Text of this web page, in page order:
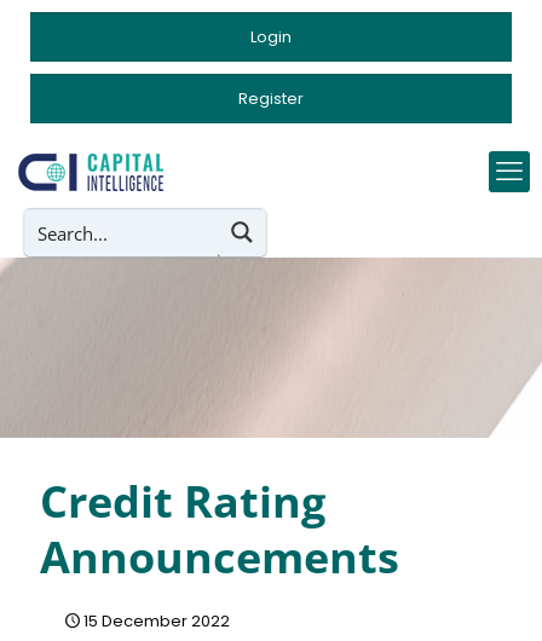
Login
Register
Credit Rating
Announcements
15 December 2022